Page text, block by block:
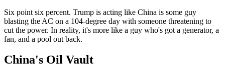
Six point six percent. Trump is acting like China is some guy
blasting the AC on a 104-degree day with someone threatening to
cut the power. In reality, it's more like a guy who's got a generator, a
fan, and a pool out back.
China's Oil Vault